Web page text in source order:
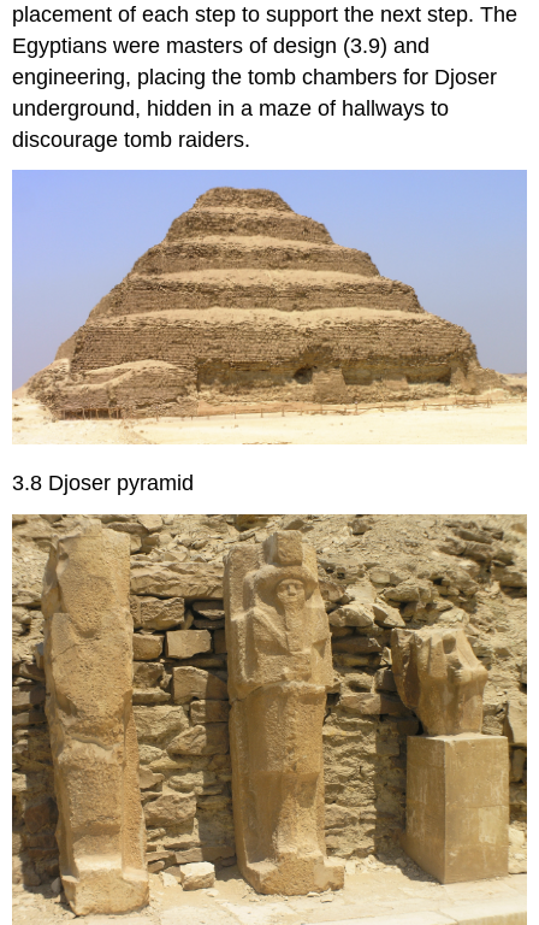
placement of each step to support the next step. The
Egyptians were masters of design (3.9) and
engineering, placing the tomb chambers for Djoser
underground, hidden in a maze of hallways to
discourage tomb raiders.
3.8 Djoser pyramid